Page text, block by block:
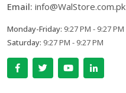
Email: info@WalStore.com.pk
Monday-Friday: 9:27 PM - 9:27 PM
Saturday: 9:27 PM - 9:27 PM